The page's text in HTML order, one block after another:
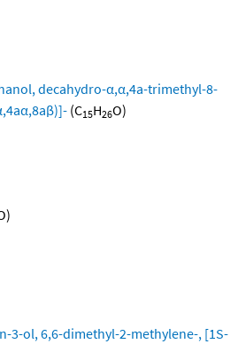
decahydro-α,α,4a-trimethyl-8-
(C15H26O)
3-ol, 6,6-dimethyl-2-methylene-, [1S-